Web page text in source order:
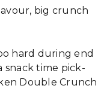
big crunch
hard during end
snack time pick-
Double Crunch